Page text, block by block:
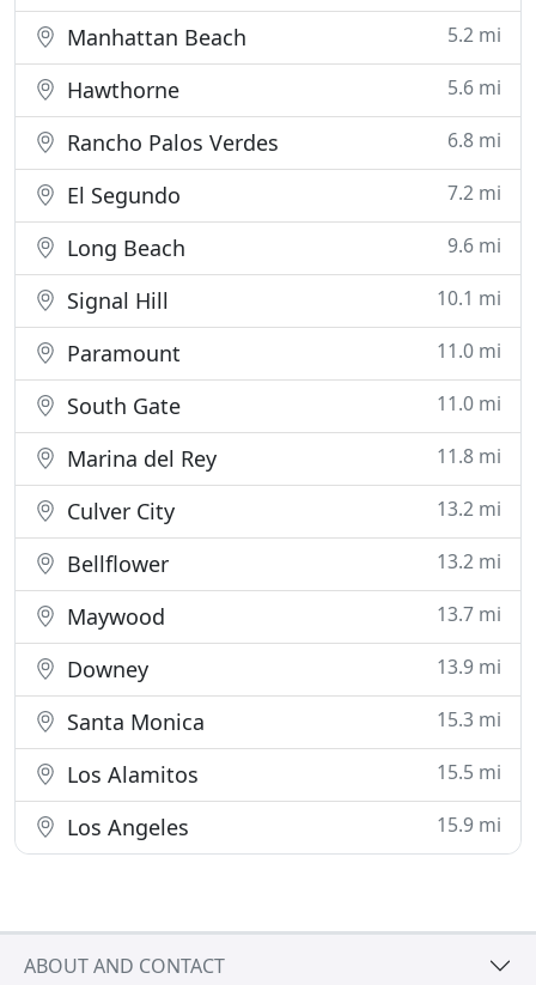
Manhattan Beach 5.2 mi
Hawthorne 5.6 mi
Rancho Palos Verdes 6.8 mi
El Segundo 7.2 mi
Long Beach 9.6 mi
Signal Hill 10.1 mi
Paramount 11.0 mi
South Gate 11.0 mi
Marina del Rey 11.8 mi
Culver City 13.2 mi
Bellflower 13.2 mi
Maywood 13.7 mi
Downey 13.9 mi
Santa Monica 15.3 mi
Los Alamitos 15.5 mi
Los Angeles 15.9 mi
ABOUT AND CONTACT